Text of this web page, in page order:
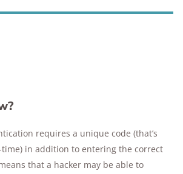
requires a unique code (that’s
in addition to entering the correct
that a hacker may be able to